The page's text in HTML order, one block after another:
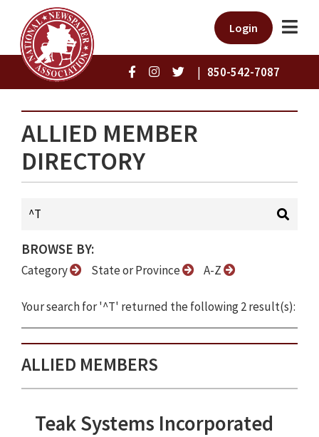
Login
| 850-542-7087
ALLIED MEMBER
DIRECTORY
BROWSE BY:
Category State or Province A-Z
Your search for '^T' returned the following 2 result(s):
ALLIED MEMBERS
Teak Systems Incorporated